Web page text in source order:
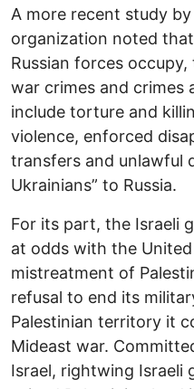
A more recent study
organization noted
Russian forces
war crimes and crimes
include torture and
violence, enforced
transfers and unlawful
Ukrainians” to Russia.
For its part, the Israeli
at odds with the United
mistreatment of
refusal to end its
Palestinian territory it
Mideast war.
Israel, rightwing Israeli